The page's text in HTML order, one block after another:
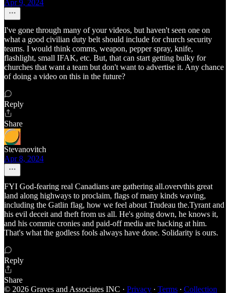
Apr 9, 2024
I've gone through many of your videos, but haven't seen one on
what a good civilian duty belt should include for church security
teams. I would think comms, weapon, pepper spray, knife,
flashlight, small IFAK, etc. But, that can start getting bulky for
churches that want a team but don't want to advertise it. Any chance
of doing a video on this in the future?
Reply
Share
Stevanovitch
Apr 8, 2024
FYI God-fearing real Canadians are gathering all.overvthis great
land along highways to proclaim, flags of many kinds waving,
including the Gatlin flag, how we feel about Trudeau the.Tyrant and
his evil deceit and theft from us all. He's going down, he knows it,
and his commie cronies and paid-off media are hacking at him.
That's what the godless fools always have done. Solidarity is ours.
Reply
Share
© 2026 Graves and Associates INC · Privacy ∙ Terms ∙ Collection